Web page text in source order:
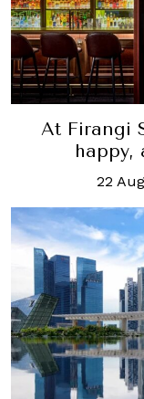
At Firangi
happy,
22